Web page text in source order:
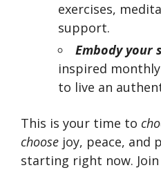
exercises,
support.
Embody your
inspired
to live an
This is your time to
choose joy, peace, and
starting right now.